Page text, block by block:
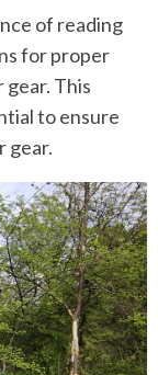
of reading
for proper
This
to ensure
gear.